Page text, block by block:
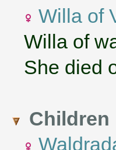
Willa of
Willa of
She died
Children